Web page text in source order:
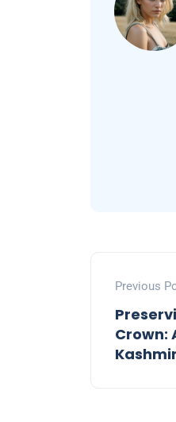
Previous
Crown: